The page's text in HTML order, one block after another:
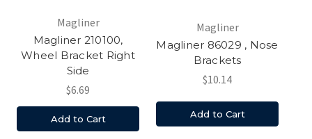
Magliner
Magliner 210100,
Wheel Bracket Right
Side
$6.69
Add to Cart
Magliner
Magliner 86029 , Nose
Brackets
$10.14
Add to Cart